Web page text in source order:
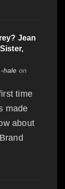
Jean
hale on
time
made
about